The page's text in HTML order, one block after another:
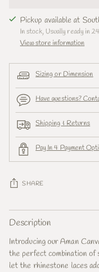
Pickup available at
In stock, Usually ready in
View store information
Sizing or Dimension
Have questions?
Shipping & Returns
Pay In 4 Payment
SHARE
Adding
product
to
your
cart
Description
Introducing our Aman
the perfect combination of
let the rhinestone laces